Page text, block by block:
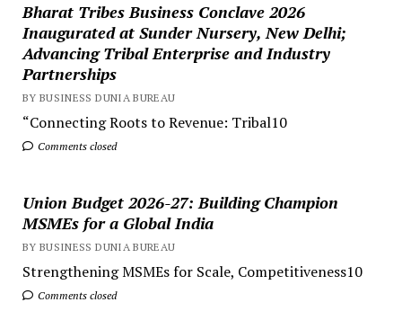
Bharat Tribes Business Conclave 2026
Inaugurated at Sunder Nursery, New Delhi;
Advancing Tribal Enterprise and Industry
Partnerships
BY BUSINESS DUNIA BUREAU
“Connecting Roots to Revenue: Tribal10
Comments closed
Union Budget 2026-27: Building Champion
MSMEs for a Global India
BY BUSINESS DUNIA BUREAU
Strengthening MSMEs for Scale, Competitiveness10
Comments closed